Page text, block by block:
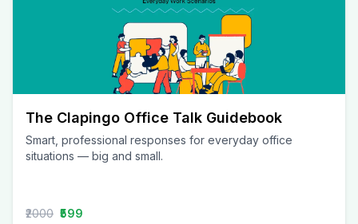
The Clapingo Office Talk Guidebook
Smart, professional responses for everyday office
situations — big and small.
₹2000 ₹599